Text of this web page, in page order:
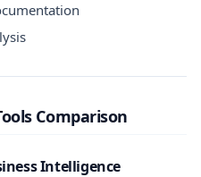
Comparison
Intelligence